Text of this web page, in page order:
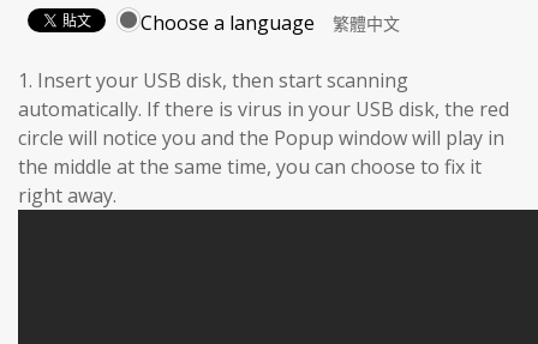
Choose a language
1. Insert your USB disk, then start scanning
automatically. If there is virus in your USB disk, the red
circle will notice you and the Popup window will play in
the middle at the same time, you can choose to fix it
right away.